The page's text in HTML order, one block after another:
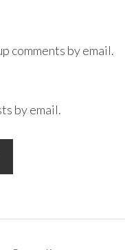
comments by email.
by email.